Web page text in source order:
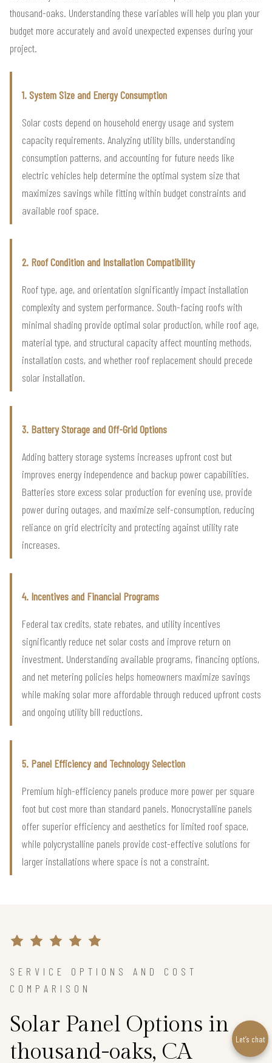
thousand-oaks. Understanding these variables will help you plan your
budget more accurately and avoid unexpected expenses during your
project.
1. System Size and Energy Consumption
Solar costs depend on household energy usage and system
capacity requirements. Analyzing utility bills, understanding
consumption patterns, and accounting for future needs like
electric vehicles help determine the optimal system size that
maximizes savings while fitting within budget constraints and
available roof space.
2. Roof Condition and Installation Compatibility
Roof type, age, and orientation significantly impact installation
complexity and system performance. South-facing roofs with
minimal shading provide optimal solar production, while roof age,
material type, and structural capacity affect mounting methods,
installation costs, and whether roof replacement should precede
solar installation.
3. Battery Storage and Off-Grid Options
Adding battery storage systems increases upfront cost but
improves energy independence and backup power capabilities.
Batteries store excess solar production for evening use, provide
power during outages, and maximize self-consumption, reducing
reliance on grid electricity and protecting against utility rate
increases.
4. Incentives and Financial Programs
Federal tax credits, state rebates, and utility incentives
significantly reduce net solar costs and improve return on
investment. Understanding available programs, financing options,
and net metering policies helps homeowners maximize savings
while making solar more affordable through reduced upfront costs
and ongoing utility bill reductions.
5. Panel Efficiency and Technology Selection
Premium high-efficiency panels produce more power per square
foot but cost more than standard panels. Monocrystalline panels
offer superior efficiency and aesthetics for limited roof space,
while polycrystalline panels provide cost-effective solutions for
larger installations where space is not a constraint.
SERVICE OPTIONS AND COST
COMPARISON
Solar Panel Options in
thousand-oaks, CA
Let’s chat